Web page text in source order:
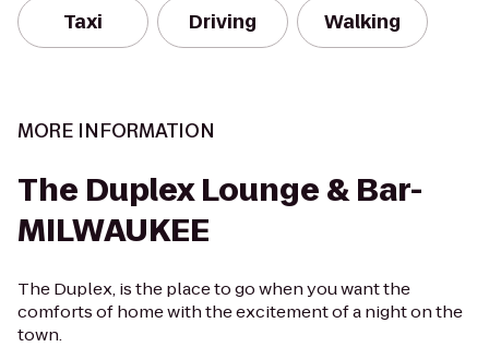
Taxi Driving Walking
MORE INFORMATION
The Duplex Lounge & Bar-
MILWAUKEE
The Duplex, is the place to go when you want the
comforts of home with the excitement of a night on the
town.